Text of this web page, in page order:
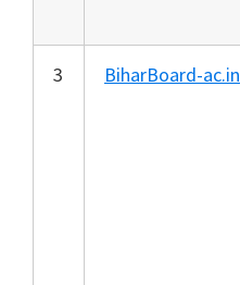
3 BiharBoard-ac.in